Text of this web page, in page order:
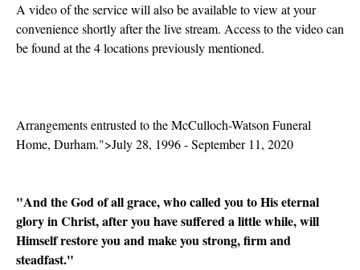
A video of the service will also be available to view at your
convenience shortly after the live stream. Access to the video can
be found at the 4 locations previously mentioned.
Arrangements entrusted to the McCulloch-Watson Funeral
Home, Durham.">July 28, 1996 - September 11, 2020
"And the God of all grace, who called you to His eternal
glory in Christ, after you have suffered a little while, will
Himself restore you and make you strong, firm and
steadfast."